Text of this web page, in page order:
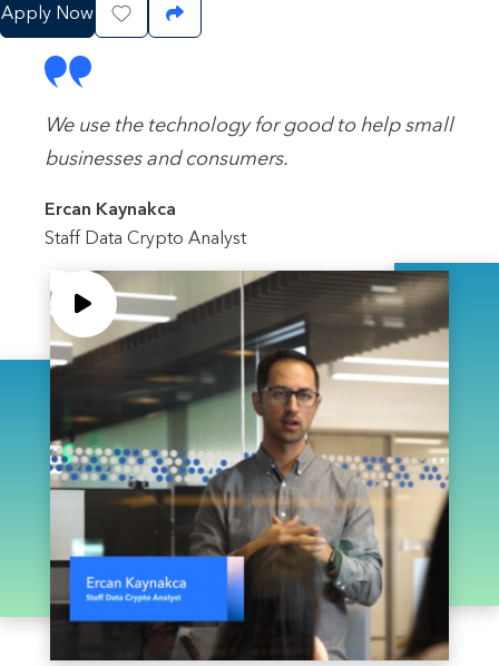
Apply Now Save JobShare Job
We use the technology for good to help small
businesses and consumers.
Ercan Kaynakca
Staff Data Crypto Analyst